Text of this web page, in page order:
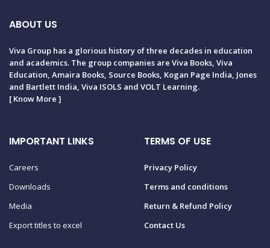
ABOUT US
Viva Group has a glorious history of three decades in education
and academics. The group companies are Viva Books, Viva
Education, Amaira Books, Source Books, Kogan Page India, Jones
and Bartlett India, Viva ISOLS and VOLT Learning.
[Know More ]
IMPORTANT LINKS
Careers
Downloads
Media
Export titles to excel
TERMS OF USE
Privacy Policy
Terms and conditions
Return & Refund Policy
Contact Us